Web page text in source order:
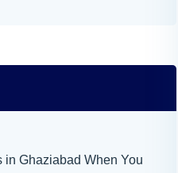
in Ghaziabad When You